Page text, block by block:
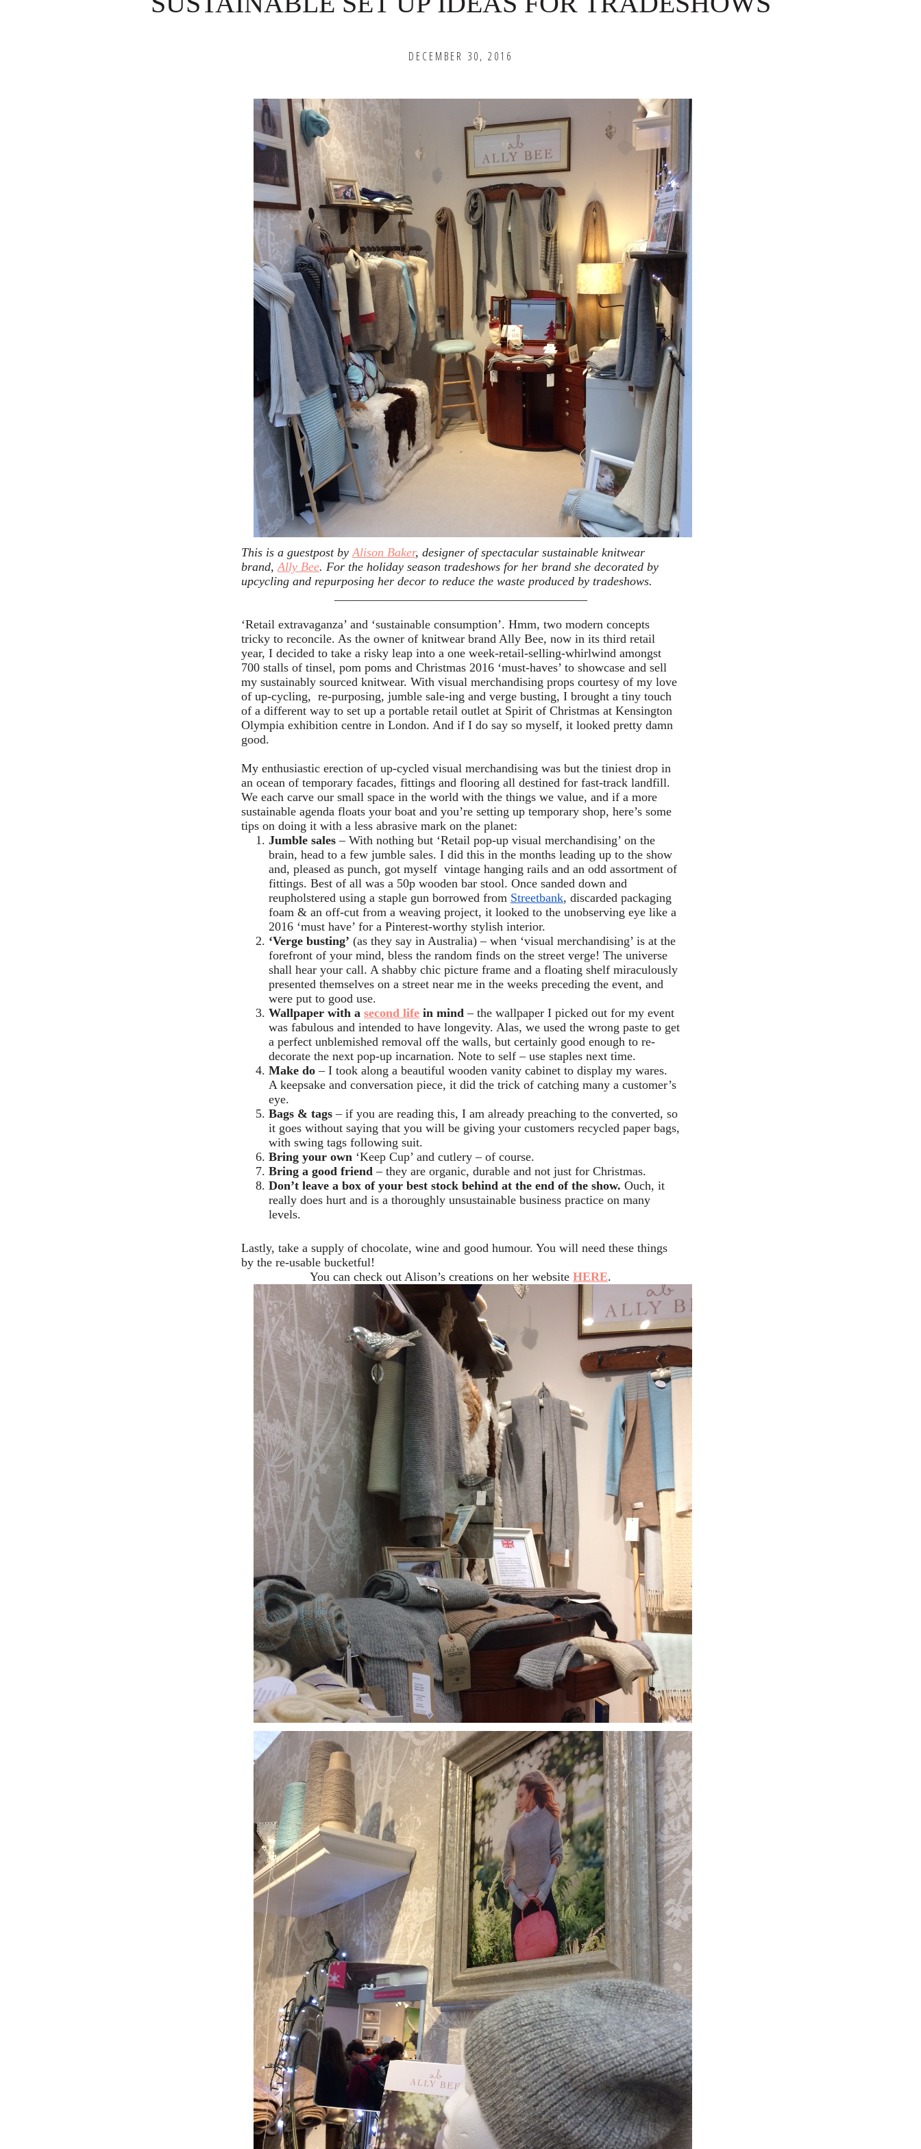
DECEMBER 30, 2016
This is a guestpost byAlison Baker, designer of spectacular sustainable knitwear
brand,Ally Bee. For the holiday season tradeshows for her brand she decorated by
upcycling and repurposing her decor to reduce the waste produced by tradeshows.
‘Retail extravaganza’ and ‘sustainable consumption’. Hmm, two modern concepts
tricky to reconcile. As the owner of knitwear brand Ally Bee, now in its third retail
year, I decided to take a risky leap into a one week-retail-selling-whirlwind amongst
700 stalls of tinsel, pom poms and Christmas 2016 ‘must-haves’ to showcase and sell
my sustainably sourced knitwear. With visual merchandising props courtesy of my love
of up-cycling, re-purposing, jumble sale-ing and verge busting, I brought a tiny touch
of a different way to set up a portable retail outlet at Spirit of Christmas at Kensington
Olympia exhibition centre in London. And if I do say so myself, it looked pretty damn
good.
My enthusiastic erection of up-cycled visual merchandising was but the tiniest drop in
an ocean of temporary facades, fittings and flooring all destined for fast-track landfill.
We each carve our small space in the world with the things we value, and if a more
sustainable agenda floats your boat and you’re setting up temporary shop, here’s some
tips on doing it with a less abrasive mark on the planet:
Jumble sales – With nothing but ‘Retail pop-up visual merchandising’ on the
brain, head to a few jumble sales. I did this in the months leading up to the show
and, pleased as punch, got myself vintage hanging rails and an odd assortment of
fittings. Best of all was a 50p wooden bar stool. Once sanded down and
reupholstered using a staple gun borrowed from Streetbank, discarded packaging
foam & an off-cut from a weaving project, it looked to the unobserving eye like a
2016 ‘must have’ for a Pinterest-worthy stylish interior.
‘Verge busting’ (as they say in Australia) – when ‘visual merchandising’ is at the
forefront of your mind, bless the random finds on the street verge! The universe
shall hear your call. A shabby chic picture frame and a floating shelf miraculously
presented themselves on a street near me in the weeks preceding the event, and
were put to good use.
Wallpaper with a second life in mind – the wallpaper I picked out for my event
was fabulous and intended to have longevity. Alas, we used the wrong paste to get
a perfect unblemished removal off the walls, but certainly good enough to re-
decorate the next pop-up incarnation. Note to self – use staples next time.
Make do – I took along a beautiful wooden vanity cabinet to display my wares.
A keepsake and conversation piece, it did the trick of catching many a customer’s
eye.
Bags & tags – if you are reading this, I am already preaching to the converted, so
it goes without saying that you will be giving your customers recycled paper bags,
with swing tags following suit.
Bring your own ‘Keep Cup’ and cutlery – of course.
Bring a good friend – they are organic, durable and not just for Christmas.
Don’t leave a box of your best stock behind at the end of the show. Ouch, it
really does hurt and is a thoroughly unsustainable business practice on many
levels.
Lastly, take a supply of chocolate, wine and good humour. You will need these things
by the re-usable bucketful!
You can check out Alison’s creations on her website HERE.